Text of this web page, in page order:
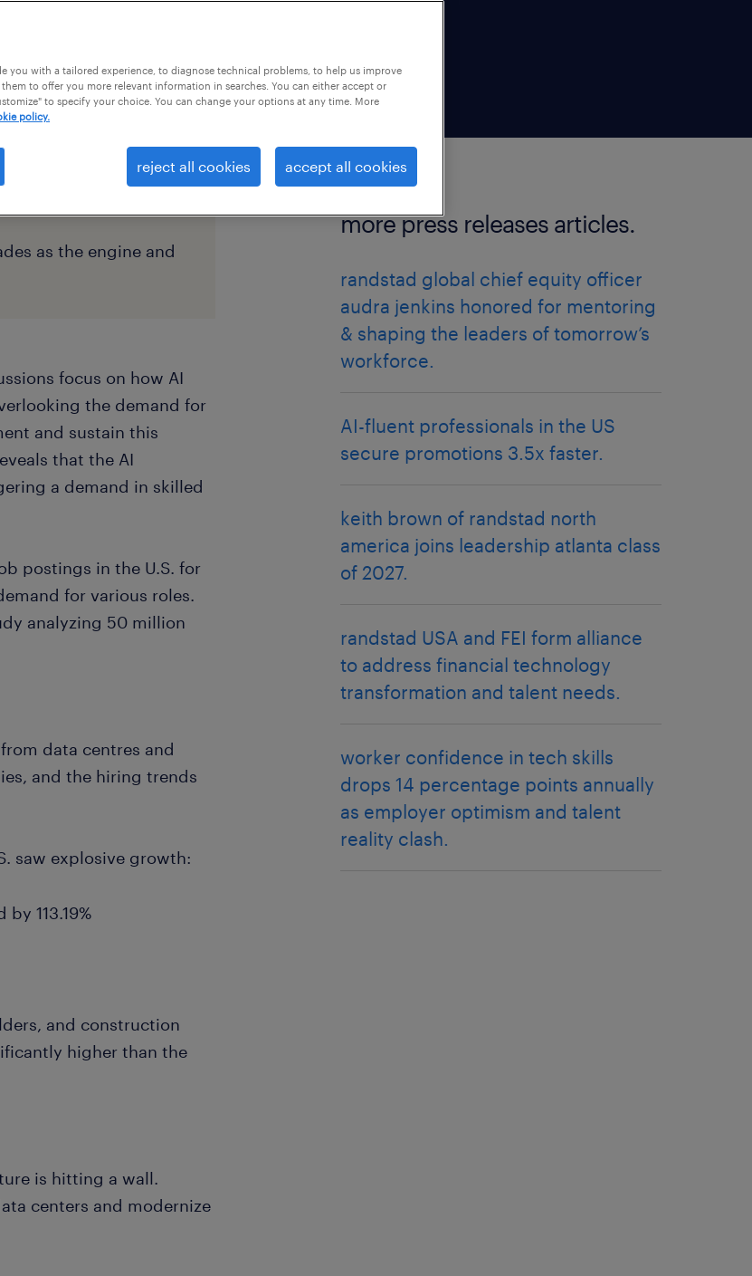
as the engine and
focus on how AI
the demand for
and sustain this
that the AI
a demand in skilled
postings in the U.S. for
for various roles.
analyzing 50 million
data centres and
and the hiring trends
saw explosive growth:
113.19%
and construction
higher than the
is hitting a wall.
centers and modernize
more press releases articles.
randstad global chief equity officer
audra jenkins honored for mentoring
& shaping the leaders of tomorrow’s
workforce.
AI-fluent professionals in the US
secure promotions 3.5x faster.
keith brown of randstad north
america joins leadership atlanta class
of 2027.
randstad USA and FEI form alliance
to address financial technology
transformation and talent needs.
worker confidence in tech skills
drops 14 percentage points annually
as employer optimism and talent
reality clash.
you with a tailored experience, to diagnose technical problems, to help us improve
them to offer you more relevant information in searches. You can either accept or
to specify your choice. You can change your options at any time. More
policy.
reject all cookies accept all cookies